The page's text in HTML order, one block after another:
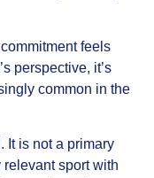
feels
perspective, it’s
common in the
It is not a primary
sport with